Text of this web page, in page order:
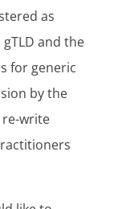
as
and the
for generic
by the
re-write